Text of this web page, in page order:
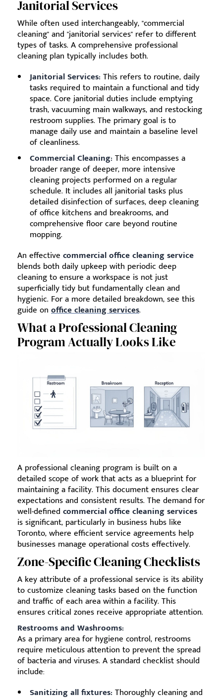
Janitorial Services
While often used interchangeably, "commercial
cleaning" and "janitorial services" refer to different
types of tasks. A comprehensive professional
cleaning plan typically includes both.
Janitorial Services: This refers to routine, daily
tasks required to maintain a functional and tidy
space. Core janitorial duties include emptying
trash, vacuuming main walkways, and restocking
restroom supplies. The primary goal is to
manage daily use and maintain a baseline level
of cleanliness.
Commercial Cleaning: This encompasses a
broader range of deeper, more intensive
cleaning projects performed on a regular
schedule. It includes all janitorial tasks plus
detailed disinfection of surfaces, deep cleaning
of office kitchens and breakrooms, and
comprehensive floor care beyond routine
mopping.
An effective commercial office cleaning service
blends both daily upkeep with periodic deep
cleaning to ensure a workspace is not just
superficially tidy but fundamentally clean and
hygienic. For a more detailed breakdown, see this
guide on office cleaning services.
What a Professional Cleaning
Program Actually Looks Like
A professional cleaning program is built on a
detailed scope of work that acts as a blueprint for
maintaining a facility. This document ensures clear
expectations and consistent results. The demand for
well-defined commercial office cleaning services
is significant, particularly in business hubs like
Toronto, where efficient service agreements help
businesses manage operational costs effectively.
Zone-Specific Cleaning Checklists
A key attribute of a professional service is its ability
to customize cleaning tasks based on the function
and traffic of each area within a facility. This
ensures critical zones receive appropriate attention.
Restrooms and Washrooms:
As a primary area for hygiene control, restrooms
require meticulous attention to prevent the spread
of bacteria and viruses. A standard checklist should
include:
Sanitizing all fixtures: Thoroughly cleaning and